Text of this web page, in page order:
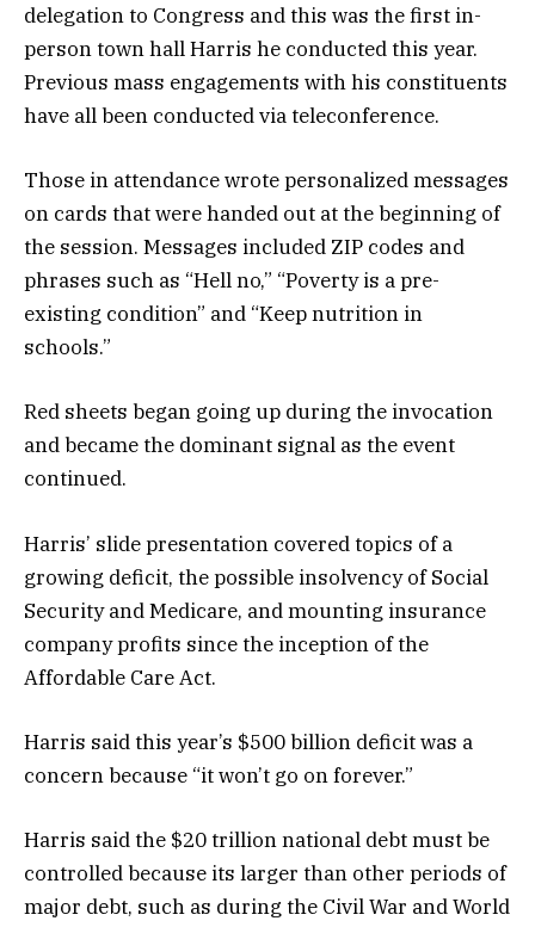
delegation to Congress and this was the first in-
person town hall Harris he conducted this year.
Previous mass engagements with his constituents
have all been conducted via teleconference.
Those in attendance wrote personalized messages
on cards that were handed out at the beginning of
the session. Messages included ZIP codes and
phrases such as “Hell no,” “Poverty is a pre-
existing condition” and “Keep nutrition in
schools.”
Red sheets began going up during the invocation
and became the dominant signal as the event
continued.
Harris’ slide presentation covered topics of a
growing deficit, the possible insolvency of Social
Security and Medicare, and mounting insurance
company profits since the inception of the
Affordable Care Act.
Harris said this year’s $500 billion deficit was a
concern because “it won’t go on forever.”
Harris said the $20 trillion national debt must be
controlled because its larger than other periods of
major debt, such as during the Civil War and World